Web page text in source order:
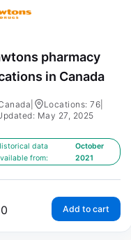
pharmacy
in Canada
Locations: 76
May 27, 2025
data
from:
October
2021
Add to cart